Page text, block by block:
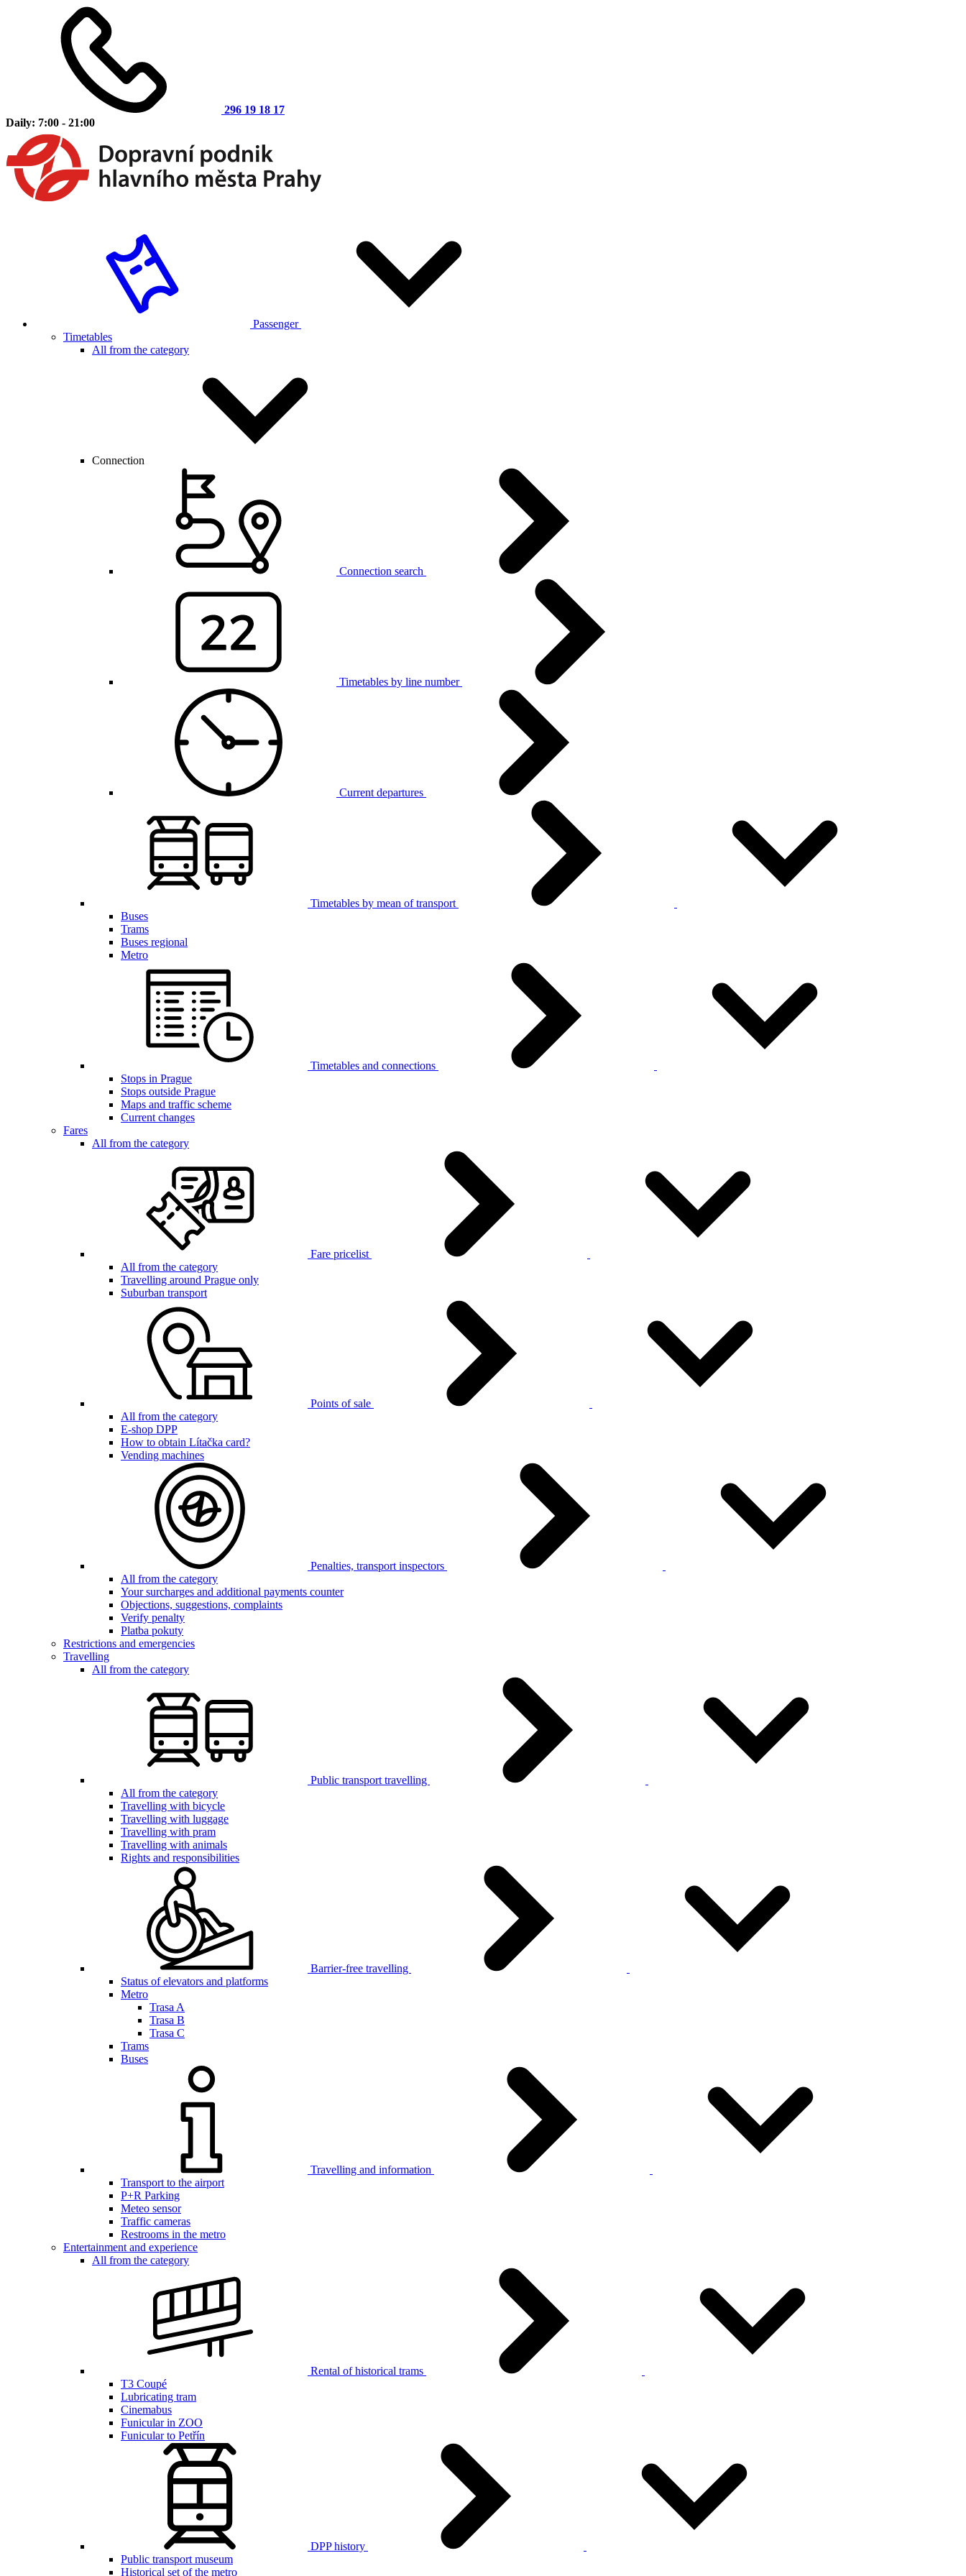
296 19 18 17
Daily: 7:00 - 21:00
Passenger
Timetables
All from the category
Connection
Connection search
Timetables by line number
Current departures
Timetables by mean of transport
Buses
Trams
Buses regional
Metro
Timetables and connections
Stops in Prague
Stops outside Prague
Maps and traffic scheme
Current changes
Fares
All from the category
Fare pricelist
All from the category
Travelling around Prague only
Suburban transport
Points of sale
All from the category
E-shop DPP
How to obtain Lítačka card?
Vending machines
Penalties, transport inspectors
All from the category
Your surcharges and additional payments counter
Objections, suggestions, complaints
Verify penalty
Platba pokuty
Restrictions and emergencies
Travelling
All from the category
Public transport travelling
All from the category
Travelling with bicycle
Travelling with luggage
Travelling with pram
Travelling with animals
Rights and responsibilities
Barrier-free travelling
Status of elevators and platforms
Metro
Trasa A
Trasa B
Trasa C
Trams
Buses
Travelling and information
Transport to the airport
P+R Parking
Meteo sensor
Traffic cameras
Restrooms in the metro
Entertainment and experience
All from the category
Rental of historical trams
T3 Coupé
Lubricating tram
Cinemabus
Funicular in ZOO
Funicular to Petřín
DPP history
Public transport museum
Historical set of the metro